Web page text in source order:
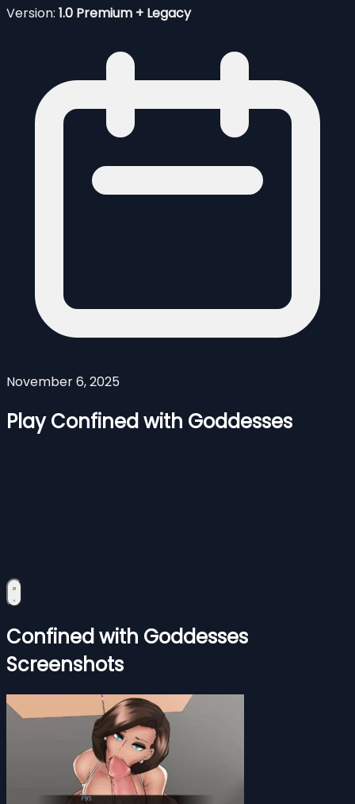
Version: 1.0 Premium + Legacy
November 6, 2025
Play Confined with Goddesses
Confined with Goddesses
Screenshots